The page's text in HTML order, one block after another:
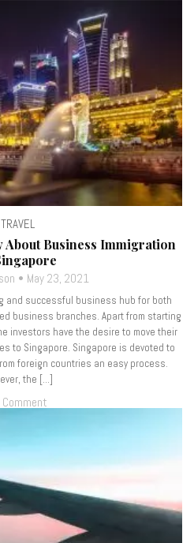
TRAVEL
About Business Immigration
May 23, 2021
and successful business hub for both
business branches. Apart from starting
investors have the desire to move their
to Singapore. Singapore is devoted to
foreign countries an easy process.
the […]
Comment